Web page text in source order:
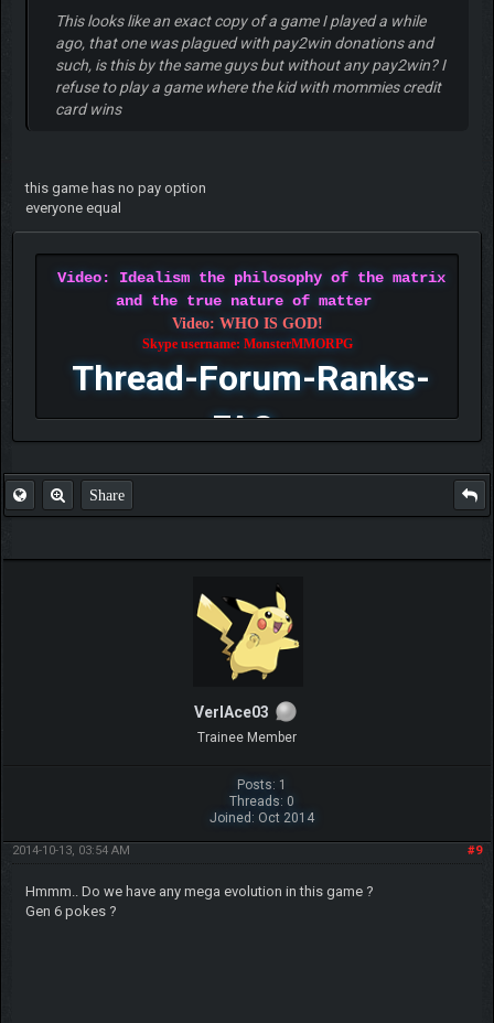
This looks like an exact copy of a game I played a while
ago, that one was plagued with pay2win donations and
such, is this by the same guys but without any pay2win? I
refuse to play a game where the kid with mommies credit
card wins
this game has no pay option
everyone equal
Video: Idealism the philosophy of the matrix
and the true nature of matter
Video: WHO IS GOD!
Skype username: MonsterMMORPG
Thread-Forum-Ranks-
FAQ
Share
VerlAce03
Trainee Member
Posts: 1
Threads: 0
Joined: Oct 2014
#9
2014-10-13, 03:54 AM
Hmmm.. Do we have any mega evolution in this game ?
Gen 6 pokes ?